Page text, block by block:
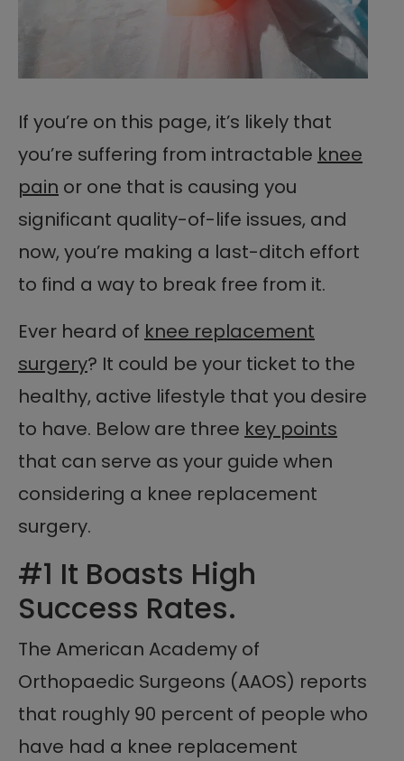
If you’re on this page, it’s likely that
you’re suffering from intractable knee
pain or one that is causing you
significant quality-of-life issues, and
now, you’re making a last-ditch effort
to find a way to break free from it.
Ever heard of knee replacement
surgery? It could be your ticket to the
healthy, active lifestyle that you desire
to have. Below are three key points
that can serve as your guide when
considering a knee replacement
surgery.
#1 It Boasts High
Success Rates.
The American Academy of
Orthopaedic Surgeons (AAOS) reports
that roughly 90 percent of people who
have had a knee replacement